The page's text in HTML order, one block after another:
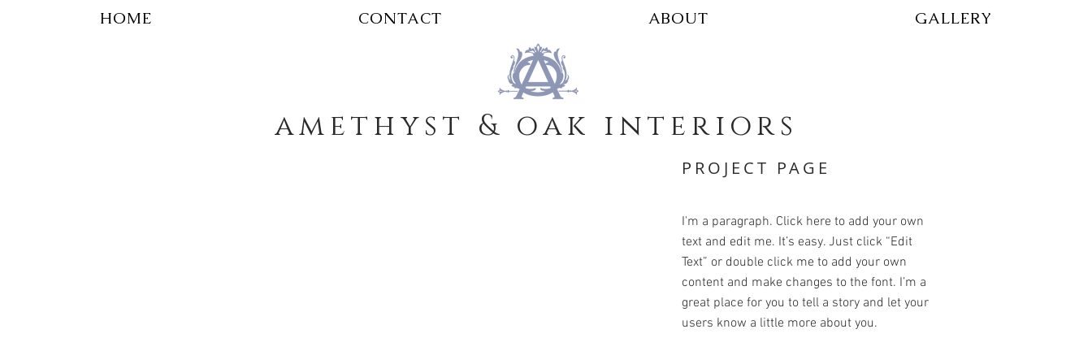
HOME CONTACT ABOUT GALLERY
amethyst & oak interiors
PROJECT PAGE
I'm a paragraph. Click here to add your own
text and edit me. It’s easy. Just click “Edit
Text” or double click me to add your own
content and make changes to the font. I’m a
great place for you to tell a story and let your
users know a little more about you.